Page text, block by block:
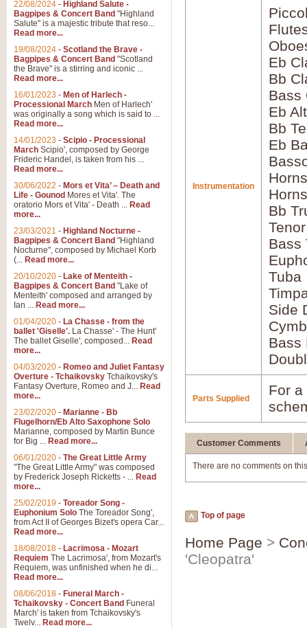
Instrumentation
Eb
Bb
Bass
Eb
Bb
Eb
Bb
Bass
Tuba
Side
Bass
Parts Supplied
For
Customer Comments
There are no comments on
Top of page
Home Page >
'Cleopatra'
22/08/2024 - Highland Salute -
Bagpipes & Concert Band "Highland
Salute" is a majestic tribute that reso...
Read more...
19/08/2024 - Scotland the Brave -
Bagpipes & Concert Band "Scotland
the Brave" is a stirring and iconic ...
Read more...
16/01/2023 - Men of Harlech -
Processional March Men of Harlech'
was originally a song which is said to ...
Read more...
14/01/2023 - Scipio - Processional
March Scipio', composed by George
Frideric Handel, is taken from his ...
Read more...
30/06/2022 - Mors et Vita’ – Death and
Life - Gounod Mores et Vita'. The
oratorio Mors et Vita' - Death ... Read
more...
23/03/2021 - Highland Nocturne -
Bagpipes & Concert Band "Highland
Nocturne", composed by Michael Korb
(... Read more...
20/10/2020 - Lake of Menteith -
Bagpipes & Concert Band "Lake of
Menteith' composed and arranged by
Ian ... Read more...
01/04/2020 - La Chasse - from the
ballet 'Giselle'. La Chasse' - The Hunt'
The ballet Giselle', composed... Read
more...
04/03/2020 - Romeo and Juliet Fantasy
Overture - Tchaikovsky Tchaikovsky's
Fantasy Overture, Romeo and J... Read
more...
23/02/2020 - Marianne - Bb
Flugelhorn/Eb Alto Saxophone Solo
Marianne, composed by Martin Bunce
for Big ... Read more...
06/01/2020 - The Great Little Army
"The Great Little Army" was composed
by Frederick Joseph Ricketts - ... Read
more...
25/02/2019 - Toreador Song -
Euphonium Solo The Toreador Song',
from Act II of Georges Bizet's opera Car...
Read more...
18/08/2018 - Lacrimosa - Mozart
Requiem The Lacrimosa', from Mozart's
Requiem, was unfinished when he di...
Read more...
08/06/2018 - Funeral March -
Tchaikovsky - Concert Band Funeral
March' is taken from Tchaikovsky's
Twelv... Read more...